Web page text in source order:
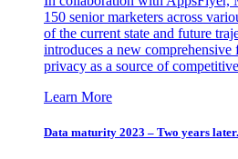
150 senior marketers across
of the current state and future
introduces a new
privacy as a source of
Learn More
Data maturity 2023 – Two years later.